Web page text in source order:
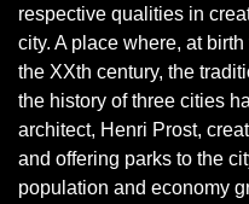
respective qualities in
city. A place where, at
the XXth century, the
the history of three cities
architect, Henri Prost,
and offering parks to the
population and economy